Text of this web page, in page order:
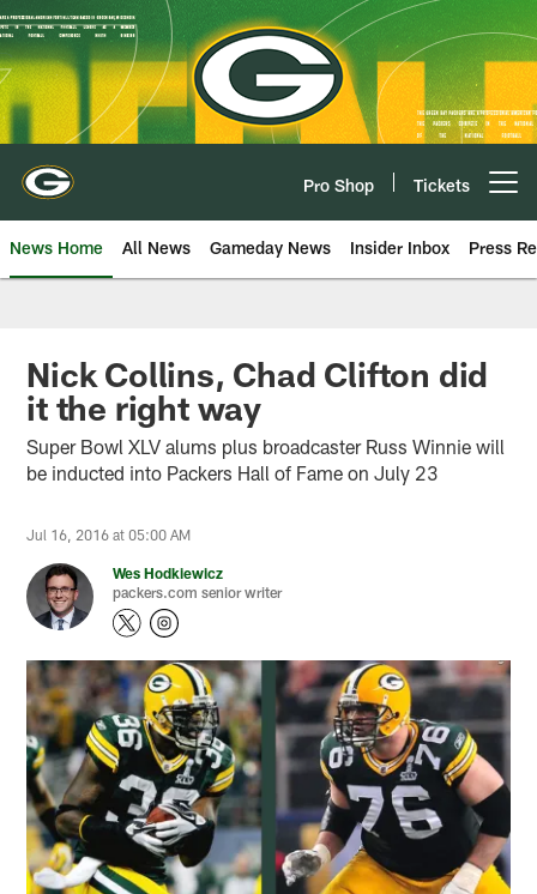
Skip
to
main
content
Pro Shop Tickets
News Home All News Gameday News Insider Inbox Press
Nick Collins, Chad Clifton did
it the right way
Super Bowl XLV alums plus broadcaster Russ Winnie will
be inducted into Packers Hall of Fame on July 23
Jul 16, 2016 at 05:00 AM
Wes Hodkiewicz
packers.com senior writer